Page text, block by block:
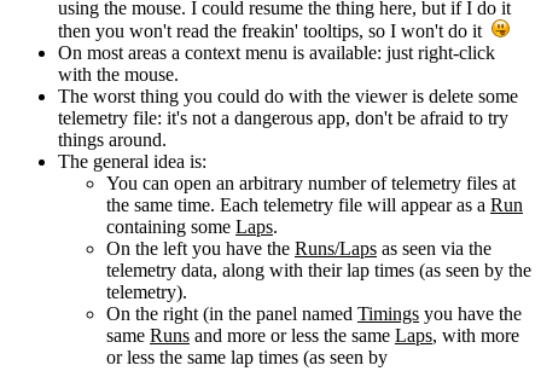
using the mouse. I could resume the thing here, but if I do it
then you won't read the freakin' tooltips, so I won't do it
On most areas a context menu is available: just right-click
with the mouse.
The worst thing you could do with the viewer is delete some
telemetry file: it's not a dangerous app, don't be afraid to try
things around.
The general idea is:
You can open an arbitrary number of telemetry files at
the same time. Each telemetry file will appear as a Run
containing some Laps.
On the left you have the Runs/Laps as seen via the
telemetry data, along with their lap times (as seen by the
telemetry).
On the right (in the panel named Timings you have the
same Runs and more or less the same Laps, with more
or less the same lap times (as seen by